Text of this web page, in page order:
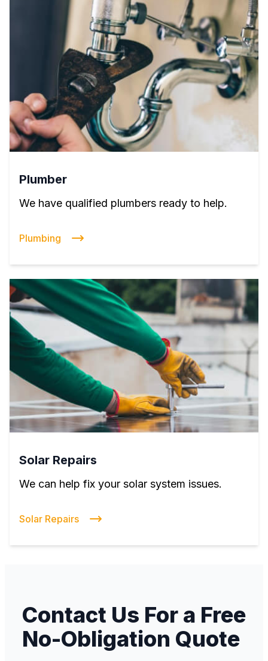
Plumber
We have qualified plumbers ready to help.
Plumbing
Solar Repairs
We can help fix your solar system issues.
Solar Repairs
Contact Us For a Free
No-Obligation Quote